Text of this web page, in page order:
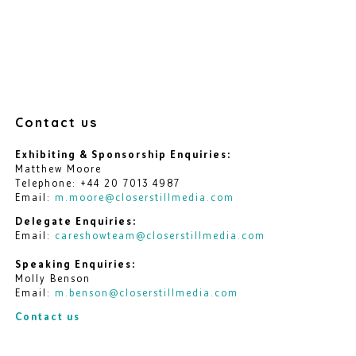
Contact us
Exhibiting & Sponsorship Enquiries:
Matthew Moore
Telephone: +44 20 7013 4987
Email: m.moore@closerstillmedia.com
Delegate Enquiries:
Email: careshowteam@closerstillmedia.com
Speaking Enquiries:
Molly Benson
Email: m.benson@closerstillmedia.com
Contact us